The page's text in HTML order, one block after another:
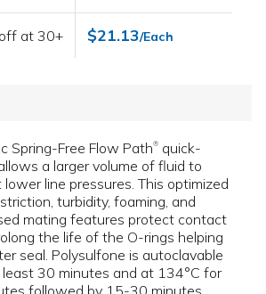
at 30+ $21.13/Each
Spring-Free Flow Path® quick-
a larger volume of fluid to
line pressures. This optimized
turbidity, foaming, and
mating features protect contact
the life of the O-rings helping
seal. Polysulfone is autoclavable
30 minutes and at 134°C for